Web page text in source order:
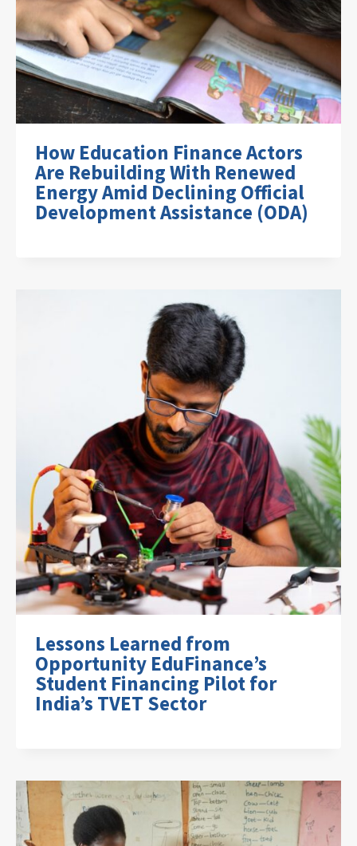
How Education Finance Actors
Are Rebuilding With Renewed
Energy Amid Declining Official
Development Assistance (ODA)
Lessons Learned from
Opportunity EduFinance’s
Student Financing Pilot for
India’s TVET Sector